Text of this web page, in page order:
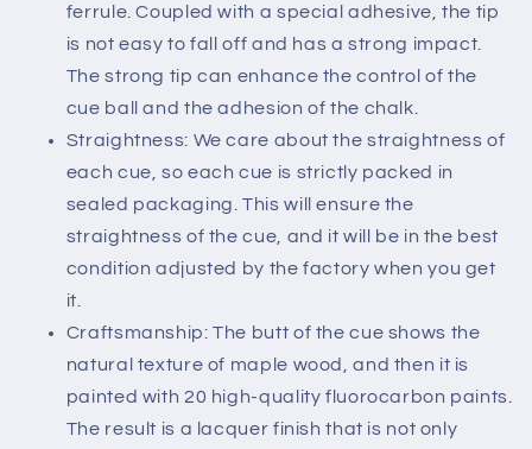
ferrule. Coupled with a special adhesive, the tip
is not easy to fall off and has a strong impact.
The strong tip can enhance the control of the
cue ball and the adhesion of the chalk.
Straightness: We care about the straightness of
each cue, so each cue is strictly packed in
sealed packaging. This will ensure the
straightness of the cue, and it will be in the best
condition adjusted by the factory when you get
it.
Craftsmanship: The butt of the cue shows the
natural texture of maple wood, and then it is
painted with 20 high-quality fluorocarbon paints.
The result is a lacquer finish that is not only